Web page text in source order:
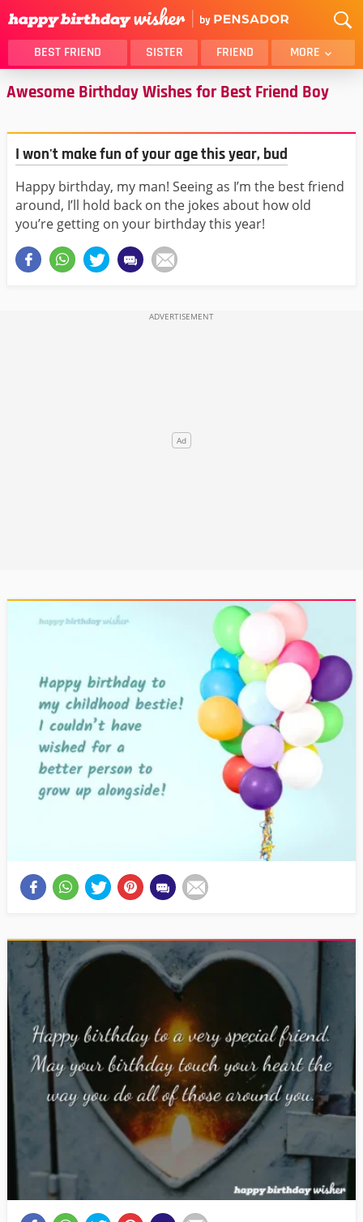
BEST FRIEND SISTER FRIEND MORE
THANK YOU
BROTHER
LOVER
WIFE
MOM
DAD
GIRLFRIEND
BOYFRIEND
BEST FRIEND FEMALE
Awesome Birthday Wishes for Best Friend Boy
I won't make fun of your age this year, bud
Happy birthday, my man! Seeing as I’m the best friend
around, I’ll hold back on the jokes about how old
you’re getting on your birthday this year!